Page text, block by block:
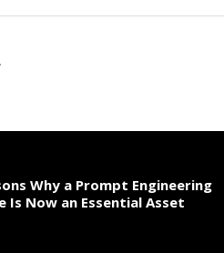
Why a Prompt Engineering
Is Now an Essential Asset